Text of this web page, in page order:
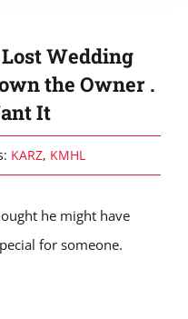
Wedding
the Owner .
It
KARZ, KMHL
he might have
for someone.